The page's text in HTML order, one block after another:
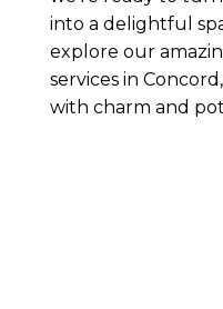
into a delightful
explore our
services in
with charm and